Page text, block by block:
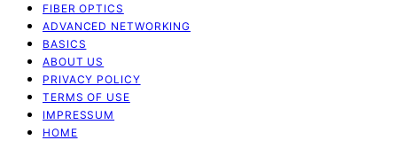
FIBER OPTICS
ADVANCED NETWORKING
BASICS
ABOUT US
PRIVACY POLICY
TERMS OF USE
IMPRESSUM
HOME